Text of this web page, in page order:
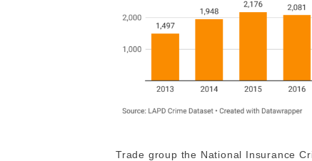
Trade group the National Insurance